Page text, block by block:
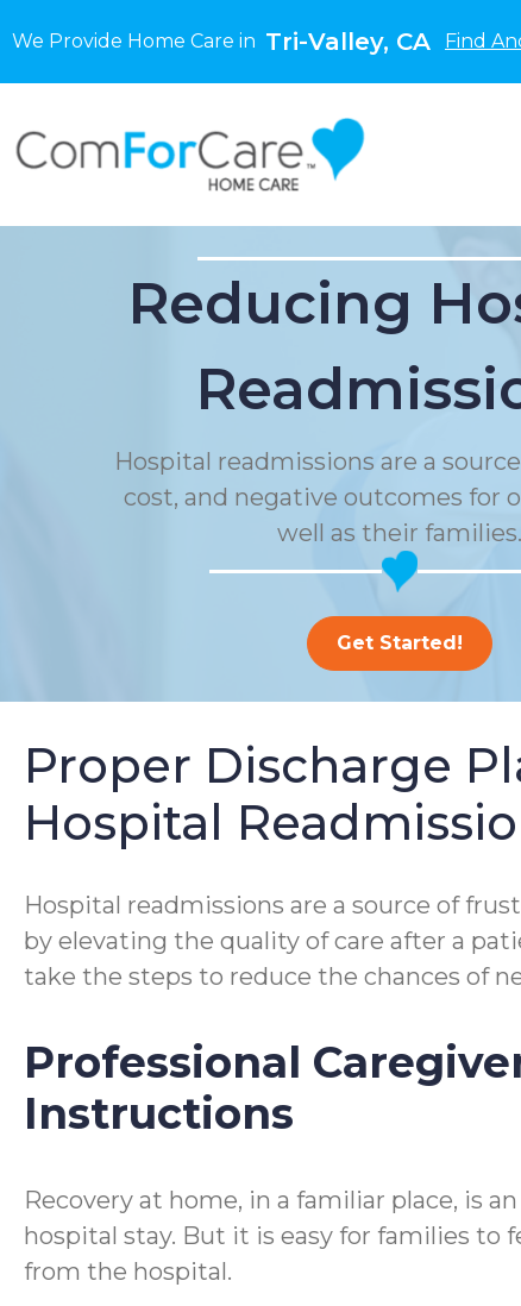
We Provide Home Care in Tri-Valley, CA Find
Reducing
Hospital readmissions are a
cost, and negative outcomes for
well as their families.
Get Started!
Proper Discharge
Hospital
Hospital readmissions are a source of
by elevating the quality of care after a
take the steps to reduce the chances of
Professional
Instructions
Recovery at home, in a familiar place, is
hospital stay. But it is easy for families to
from the hospital.